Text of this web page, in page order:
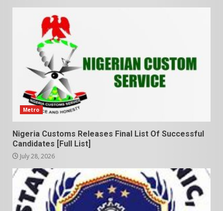
Metro
Nigeria Customs Releases Final List Of Successful
Candidates [Full List]
July 28, 2026